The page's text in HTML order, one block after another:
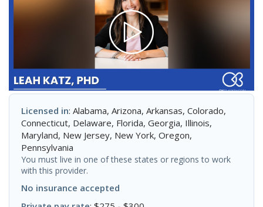
Licensed in: Alabama, Arizona, Arkansas, Colorado,
Connecticut, Delaware, Florida, Georgia, Illinois,
Maryland, New Jersey, New York, Oregon,
Pennsylvania
You must live in one of these states or regions to work
with this provider.
No insurance accepted